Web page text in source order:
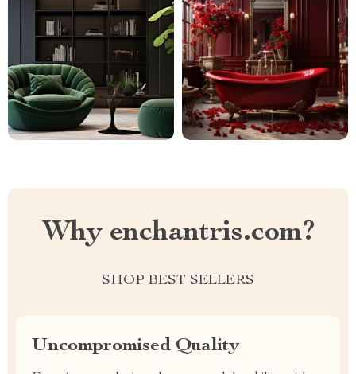
Why enchantris.com?
SHOP BEST SELLERS
Uncompromised Quality